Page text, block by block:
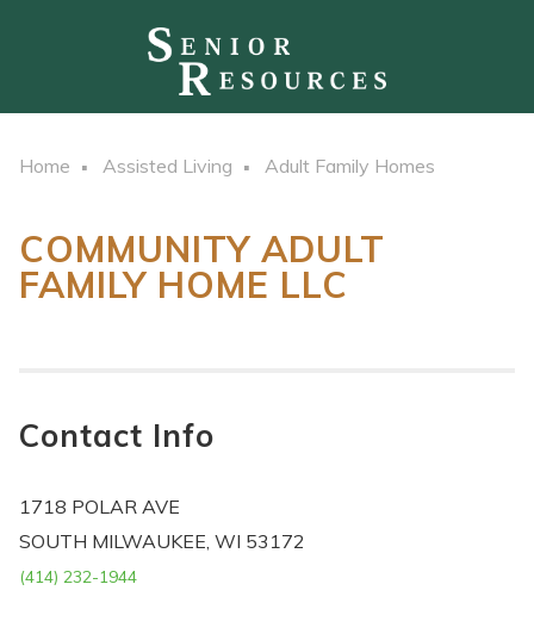
Home Assisted Living Adult Family Homes
COMMUNITY ADULT
FAMILY HOME LLC
Contact Info
1718 POLAR AVE
SOUTH MILWAUKEE, WI 53172
(414) 232-1944